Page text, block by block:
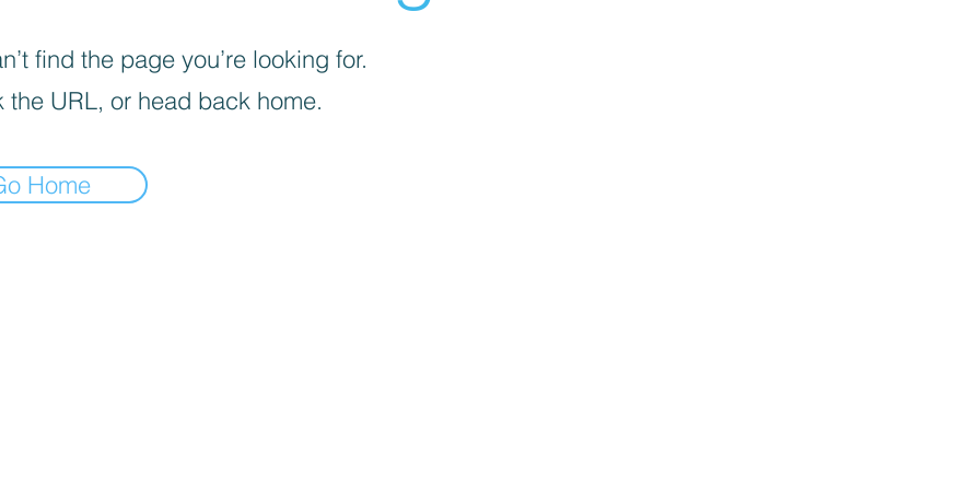
find the page you’re looking for.
the URL, or head back home.
Home